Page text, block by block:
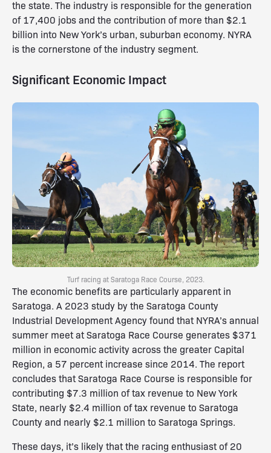
the state. The industry is responsible for the generation
of 17,400 jobs and the contribution of more than $2.1
billion into New York’s urban, suburban economy. NYRA
is the cornerstone of the industry segment.
Significant Economic Impact
Turf racing at Saratoga Race Course, 2023.
The economic benefits are particularly apparent in
Saratoga. A 2023 study by the Saratoga County
Industrial Development Agency found that NYRA’s annual
summer meet at Saratoga Race Course generates $371
million in economic activity across the greater Capital
Region, a 57 percent increase since 2014. The report
concludes that Saratoga Race Course is responsible for
contributing $7.3 million of tax revenue to New York
State, nearly $2.4 million of tax revenue to Saratoga
County and nearly $2.1 million to Saratoga Springs.
These days, it’s likely that the racing enthusiast of 20